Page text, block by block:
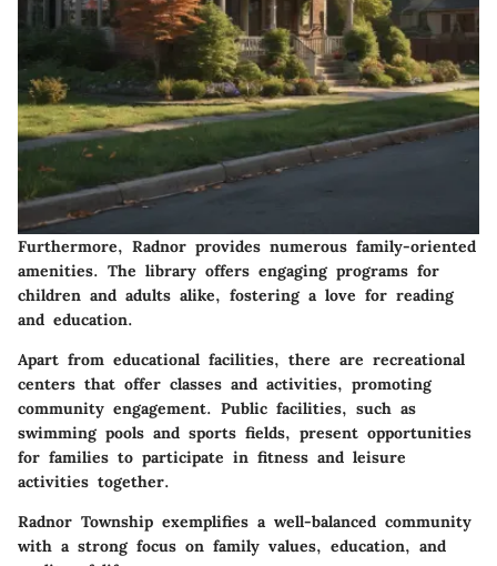
Furthermore, Radnor provides numerous family-oriented
amenities. The library offers engaging programs for
children and adults alike, fostering a love for reading
and education.
Apart from educational facilities, there are recreational
centers that offer classes and activities, promoting
community engagement. Public facilities, such as
swimming pools and sports fields, present opportunities
for families to participate in fitness and leisure
activities together.
Radnor Township exemplifies a well-balanced community
with a strong focus on family values, education, and